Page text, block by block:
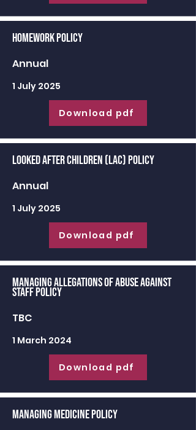
Homework Policy
Annual
1 July 2025
Download pdf
Looked After Children (LAC) Policy
Annual
1 July 2025
Download pdf
Managing Allegations of Abuse against
Staff Policy
TBC
1 March 2024
Download pdf
Managing Medicine Policy